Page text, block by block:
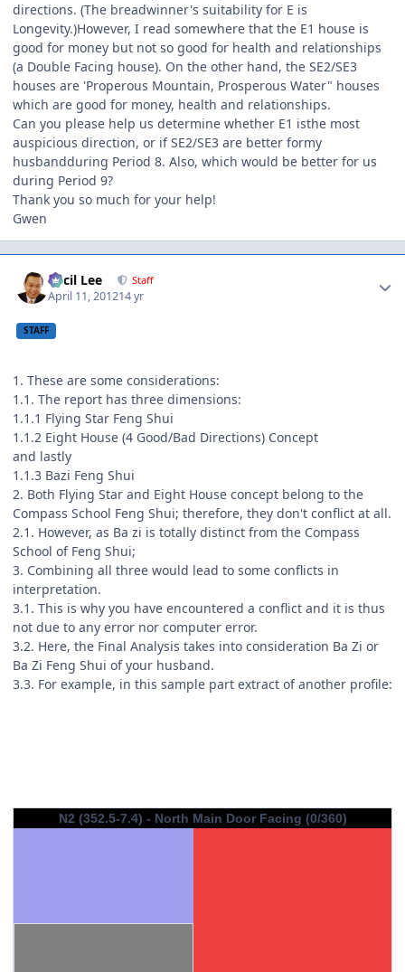
directions. (The breadwinner's suitability for E is
Longevity.)However, I read somewhere that the E1 house is
good for money but not so good for health and relationships
(a Double Facing house). On the other hand, the SE2/SE3
houses are 'Properous Mountain, Prosperous Water" houses
which are good for money, health and relationships.
Can you please help us determine whether E1 isthe most
auspicious direction, or if SE2/SE3 are better formy
husbandduring Period 8. Also, which would be better for us
during Period 9?
Thank you so much for your help!
Gwen
Cecil Lee Staff
April 11, 201214 yr
STAFF
1. These are some considerations:
1.1. The report has three dimensions:
1.1.1 Flying Star Feng Shui
1.1.2 Eight House (4 Good/Bad Directions) Concept
and lastly
1.1.3 Bazi Feng Shui
2. Both Flying Star and Eight House concept belong to the
Compass School Feng Shui; therefore, they don't conflict at all.
2.1. However, as Ba zi is totally distinct from the Compass
School of Feng Shui;
3. Combining all three would lead to some conflicts in
interpretation.
3.1. This is why you have encountered a conflict and it is thus
not due to any error nor computer error.
3.2. Here, the Final Analysis takes into consideration Ba Zi or
Ba Zi Feng Shui of your husband.
3.3. For example, in this sample part extract of another profile:
N2 (352.5-7.4) - North Main Door Facing (0/360)